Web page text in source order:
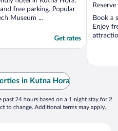
free parking. Popular
Museum ...
Get rates
5
Book a
Enjoy
in Kutna Hora
24 hours based on a 1 night stay for 2
to change. Additional terms may apply.